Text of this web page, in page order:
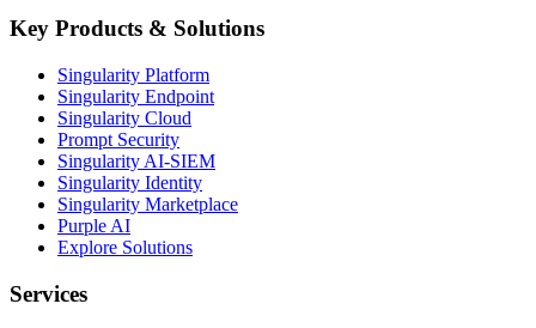
Key Products & Solutions
Singularity Platform
Singularity Endpoint
Singularity Cloud
Prompt Security
Singularity AI-SIEM
Singularity Identity
Singularity Marketplace
Purple AI
Explore Solutions
Services